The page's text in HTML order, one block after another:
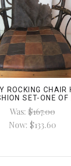
ROCKING CHAIR
SET-ONE
Was:$167.00
Now: $133.60